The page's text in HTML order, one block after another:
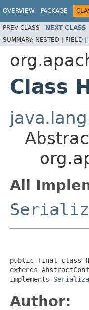
OVERVIEW PACKAGE
PREV CLASS NEXT CLASS
SUMMARY: NESTED | FIELD |
Class
All
public final class
extends
implements
Author: